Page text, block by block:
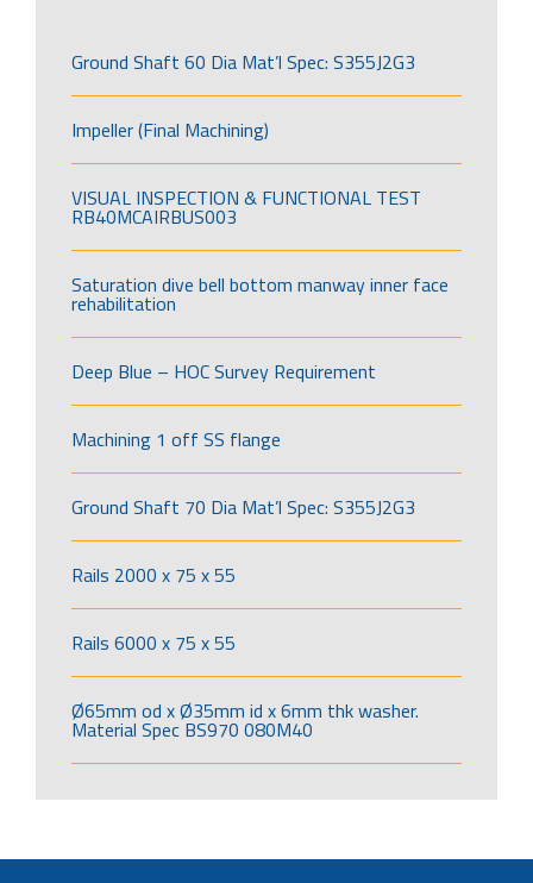
Ground Shaft 60 Dia Mat’l Spec: S355J2G3
Impeller (Final Machining)
VISUAL INSPECTION & FUNCTIONAL TEST
RB40MCAIRBUS003
Saturation dive bell bottom manway inner face
rehabilitation
Deep Blue – HOC Survey Requirement
Machining 1 off SS flange
Ground Shaft 70 Dia Mat’l Spec: S355J2G3
Rails 2000 x 75 x 55
Rails 6000 x 75 x 55
Ø65mm od x Ø35mm id x 6mm thk washer.
Material Spec BS970 080M40